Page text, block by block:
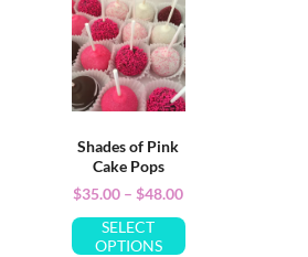
Shades of Pink
Cake Pops
$35.00 – $48.00
SELECT
OPTIONS